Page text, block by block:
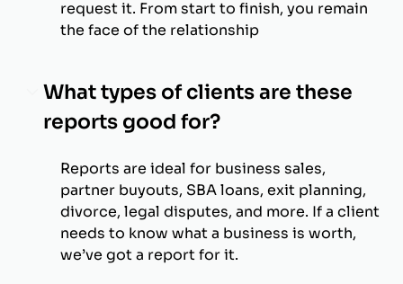
request it. From start to finish, you remain
the face of the relationship
What types of clients are these
reports good for?
Reports are ideal for business sales,
partner buyouts, SBA loans, exit planning,
divorce, legal disputes, and more. If a client
needs to know what a business is worth,
we’ve got a report for it.